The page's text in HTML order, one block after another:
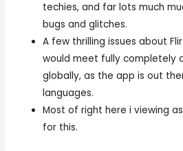
techies, and far lots much
bugs and glitches.
A few thrilling issues about
would meet fully completely
globally, as the app is out
languages.
Most of right here i viewing
for this.